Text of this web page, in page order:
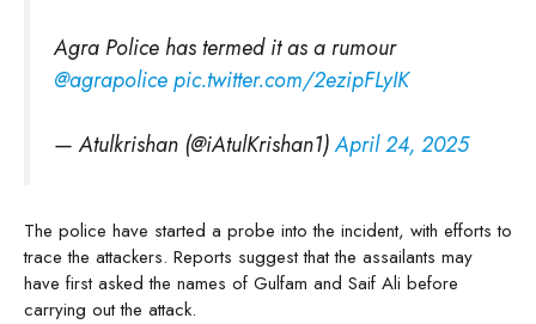
Agra Police has termed it as a rumour
@agrapolicepic.twitter.com/2ezipFLyIK
— Atulkrishan (@iAtulKrishan1)April 24, 2025
The police have started a probe into the incident, with efforts to
trace the attackers. Reports suggest that the assailants may
have first asked the names of Gulfam and Saif Ali before
carrying out the attack.